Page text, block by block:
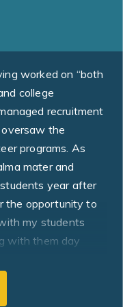
worked on “both
college
recruitment
the
programs. As
mater and
year after
the opportunity to
my students
with them day
to the
how to meet the